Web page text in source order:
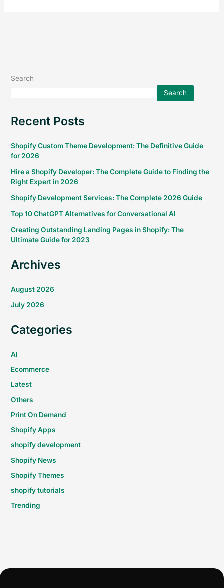
Search
Search
Recent Posts
Shopify Custom Theme Development: The Definitive Guide
for 2026
Hire a Shopify Developer: The Complete Guide to Finding the
Right Expert in 2026
Shopify Development Services: The Complete 2026 Guide
Top 10 ChatGPT Alternatives for Conversational AI
Creating Outstanding Landing Pages in Shopify: The
Ultimate Guide for 2023
Archives
August 2026
July 2026
Categories
AI
Ecommerce
Latest
Others
Print On Demand
Shopify Apps
shopify development
Shopify News
Shopify Themes
shopify tutorials
Trending